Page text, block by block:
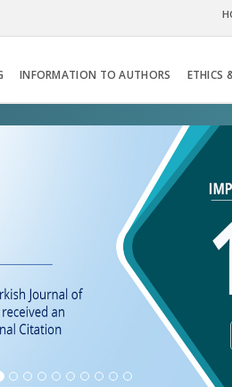
INFORMATION TO AUTHORS ETHICS